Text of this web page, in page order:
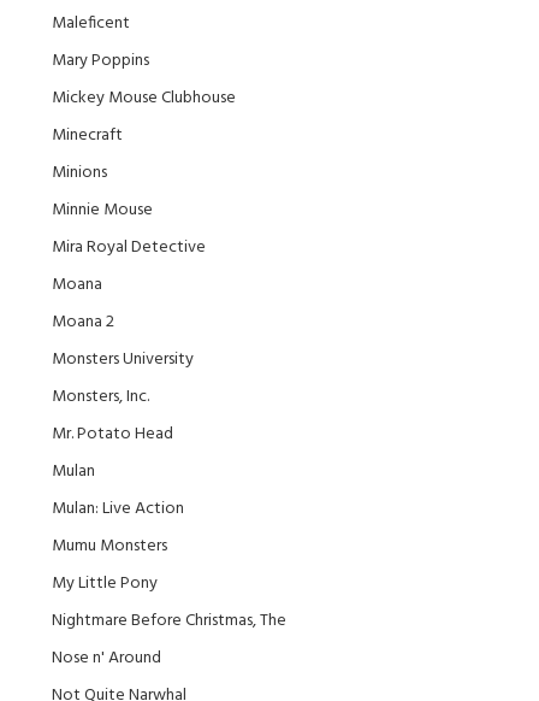
Maleficent
Mary Poppins
Mickey Mouse Clubhouse
Minecraft
Minions
Minnie Mouse
Mira Royal Detective
Moana
Moana 2
Monsters University
Monsters, Inc.
Mr. Potato Head
Mulan
Mulan: Live Action
Mumu Monsters
My Little Pony
Nightmare Before Christmas, The
Nose n' Around
Not Quite Narwhal